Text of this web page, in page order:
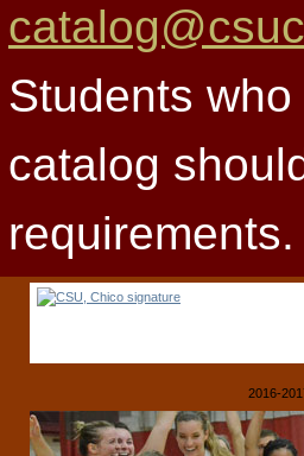
Students who
catalog
requirements.
2016-